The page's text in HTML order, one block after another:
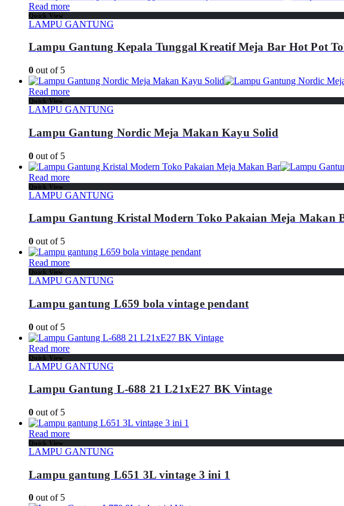
Read more
Quick View
LAMPU GANTUNG
Lampu Gantung Kepala Tunggal Kreatif Meja Bar Hot Pot
0 out of 5
Read more
Quick View
LAMPU GANTUNG
Lampu Gantung Nordic Meja Makan Kayu Solid
0 out of 5
Read more
Quick View
LAMPU GANTUNG
Lampu Gantung Kristal Modern Toko Pakaian Meja Makan
0 out of 5
Read more
Quick View
LAMPU GANTUNG
Lampu gantung L659 bola vintage pendant
0 out of 5
Read more
Quick View
LAMPU GANTUNG
Lampu Gantung L-688 21 L21xE27 BK Vintage
0 out of 5
Read more
Quick View
LAMPU GANTUNG
Lampu gantung L651 3L vintage 3 ini 1
0 out of 5